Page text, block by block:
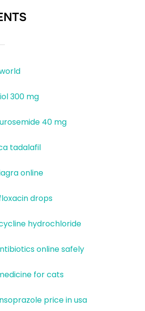
300 mg
40 mg
tadalafil
online
drops
hydrochloride
online safely
for cats
price in usa